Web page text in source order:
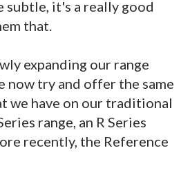
subtle, it's a really good
that.
expanding our range
now try and offer the same
we have on our traditional
range, an R Series
recently, the Reference